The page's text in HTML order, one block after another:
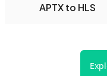
APTX to HLS